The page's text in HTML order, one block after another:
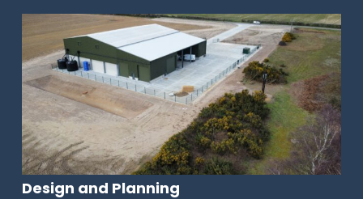
Design and Planning